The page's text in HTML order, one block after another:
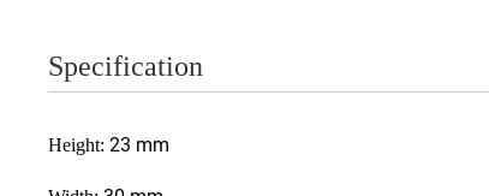
Specification
Height: 23 mm